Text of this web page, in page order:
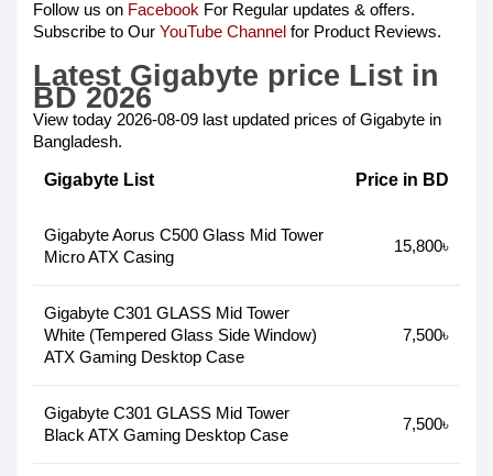
Follow us on Facebook For Regular updates & offers.
Subscribe to Our YouTube Channel for Product Reviews.
Latest Gigabyte price List in
BD 2026
View today 2026-08-09 last updated prices of Gigabyte in
Bangladesh.
Gigabyte List Price in BD
Gigabyte Aorus C500 Glass Mid Tower
Micro ATX Casing
15,800৳
Gigabyte C301 GLASS Mid Tower
White (Tempered Glass Side Window)
ATX Gaming Desktop Case
7,500৳
Gigabyte C301 GLASS Mid Tower
Black ATX Gaming Desktop Case
7,500৳